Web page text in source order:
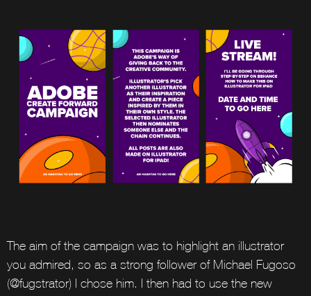
The aim of the campaign was to highlight an illustrator
you admired, so as a strong follower of Michael Fugoso
(@fugstrator) I chose him. I then had to use the new